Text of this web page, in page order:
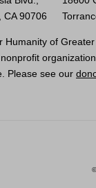
CA 90706
Humanity of
Please see our